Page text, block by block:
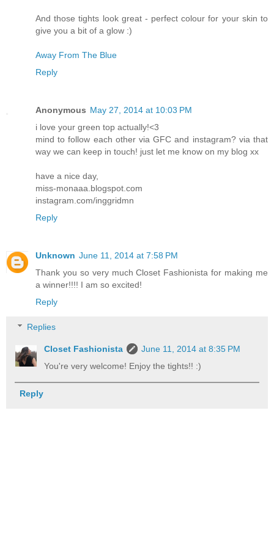
And those tights look great - perfect colour for your skin to
give you a bit of a glow :)
Away From The Blue
Reply
Anonymous May 27, 2014 at 10:03 PM
i love your green top actually!<3
mind to follow each other via GFC and instagram? via that
way we can keep in touch! just let me know on my blog xx
have a nice day,
miss-monaaa.blogspot.com
instagram.com/inggridmn
Reply
Unknown June 11, 2014 at 7:58 PM
Thank you so very much Closet Fashionista for making me
a winner!!!! I am so excited!
Reply
Replies
Closet Fashionista
June 11, 2014 at 8:35 PM
You're very welcome! Enjoy the tights!! :)
Reply